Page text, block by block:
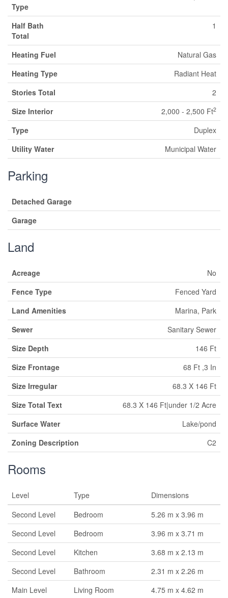
Type
Half Bath
Total
1
Heating Fuel
Natural Gas
Heating Type
Radiant Heat
Stories Total
2
Size Interior
2,000 - 2,500 Ft2
Type
Duplex
Utility Water
Municipal Water
Parking
Detached Garage
Garage
Land
Acreage
No
Fence Type
Fenced Yard
Land Amenities
Marina, Park
Sewer
Sanitary Sewer
Size Depth
146 Ft
Size Frontage
68 Ft ,3 In
Size Irregular
68.3 X 146 Ft
Size Total Text
68.3 X 146 Ft|under 1/2 Acre
Surface Water
Lake/pond
Zoning Description
C2
Rooms
Level Type
Dimensions
Second Level
Bedroom
5.26 m x 3.96 m
Second Level
Bedroom
3.96 m x 3.71 m
Second Level
Kitchen
3.68 m x 2.13 m
Second Level
Bathroom
2.31 m x 2.26 m
Main Level
Living Room
4.75 m x 4.62 m